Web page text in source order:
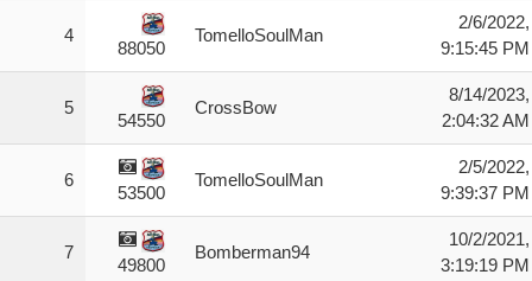
4
88050
TomelloSoulMan
2/6/2022,
9:15:45 PM
5
54550
CrossBow
8/14/2023,
2:04:32 AM
6
53500
TomelloSoulMan
2/5/2022,
9:39:37 PM
7
49800
Bomberman94
10/2/2021,
3:19:19 PM